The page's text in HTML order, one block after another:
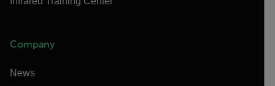
Company
News